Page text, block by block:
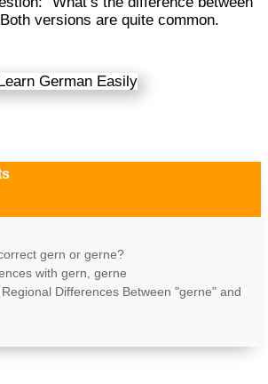
versions are quite common.
gern or gerne?
with gern, gerne
Differences Between "gerne" and